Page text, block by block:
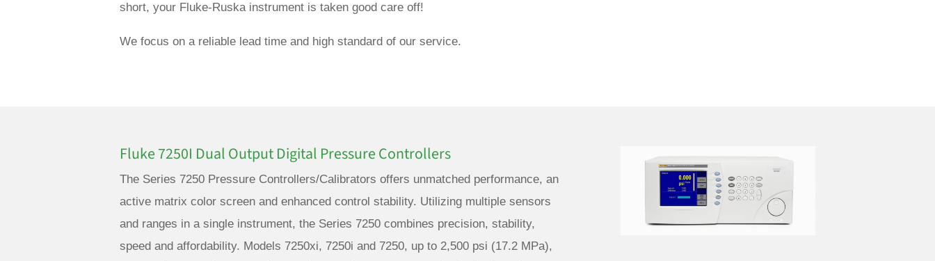
short, your Fluke-Ruska instrument is taken good care off!
We focus on a reliable lead time and high standard of our service.
Fluke 7250I Dual Output Digital Pressure Controllers
The Series 7250 Pressure Controllers/Calibrators offers unmatched performance, an
active matrix color screen and enhanced control stability. Utilizing multiple sensors
and ranges in a single instrument, the Series 7250 combines precision, stability,
speed and affordability. Models 7250xi, 7250i and 7250, up to 2,500 psi (17.2 MPa),